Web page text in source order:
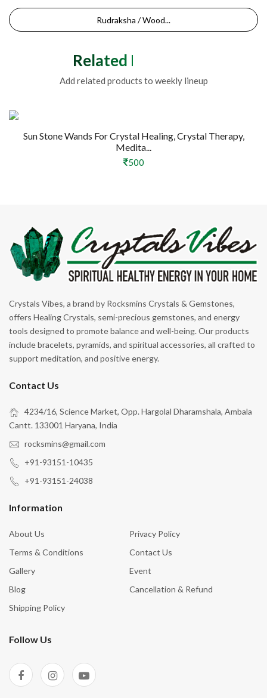
Rudraksha / Wood...
Related Products
Add related products to weekly lineup
Sun Stone Wands For Crystal Healing, Crystal Therapy,
Medita...
500
Crystals Vibes, a brand by Rocksmins Crystals & Gemstones,
offers Healing Crystals, semi-precious gemstones, and energy
tools designed to promote balance and well-being. Our products
include bracelets, pyramids, and spiritual accessories, all crafted to
support meditation, and positive energy.
Contact Us
4234/16, Science Market, Opp. Hargolal Dharamshala, Ambala
Cantt. 133001 Haryana, India
rocksmins@gmail.com
+91-93151-10435
+91-93151-24038
Information
About Us
Privacy Policy
Terms & Conditions
Contact Us
Gallery
Event
Blog
Cancellation & Refund
Shipping Policy
Follow Us